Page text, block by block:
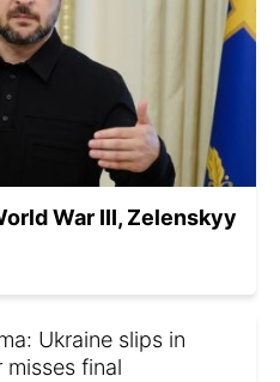
War III, Zelenskyy
Ukraine slips in
misses final